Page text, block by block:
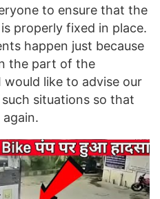
to ensure that the
properly fixed in place.
happen just because
the part of the
like to advise our
situations so that
again.